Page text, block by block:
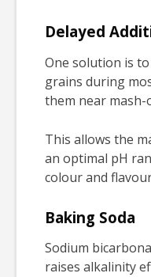
Delayed
One solution is
grains during
them near
This allows the
an optimal pH
colour and
Baking Soda
Sodium
raises alkalinity